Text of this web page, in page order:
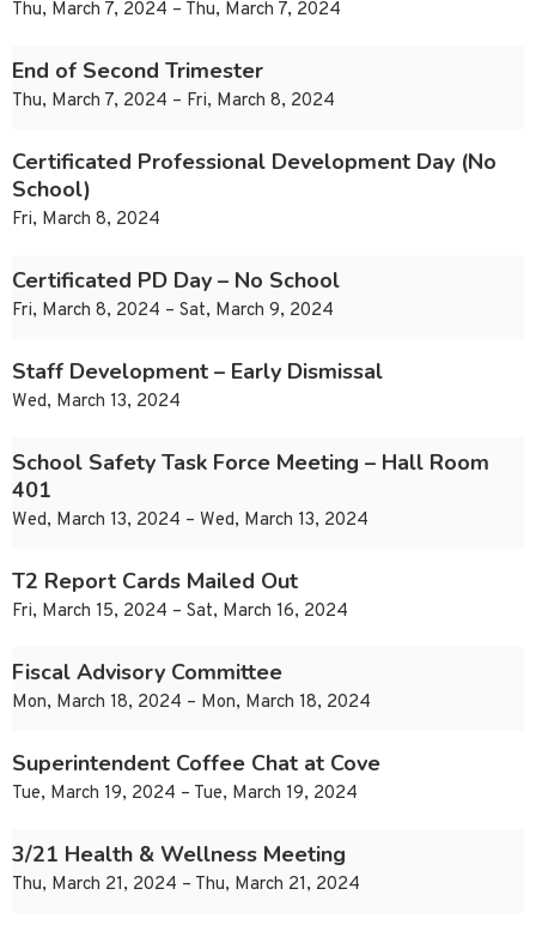
Thu, March 7, 2024 – Thu, March 7, 2024
End of Second Trimester
Thu, March 7, 2024 – Fri, March 8, 2024
Certificated Professional Development Day (No
School)
Fri, March 8, 2024
Certificated PD Day – No School
Fri, March 8, 2024 – Sat, March 9, 2024
Staff Development – Early Dismissal
Wed, March 13, 2024
School Safety Task Force Meeting – Hall Room
401
Wed, March 13, 2024 – Wed, March 13, 2024
T2 Report Cards Mailed Out
Fri, March 15, 2024 – Sat, March 16, 2024
Fiscal Advisory Committee
Mon, March 18, 2024 – Mon, March 18, 2024
Superintendent Coffee Chat at Cove
Tue, March 19, 2024 – Tue, March 19, 2024
3/21 Health & Wellness Meeting
Thu, March 21, 2024 – Thu, March 21, 2024